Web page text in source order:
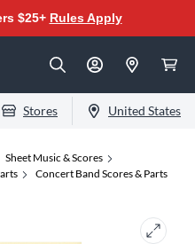
$25+ Rules Apply
Stores United States
Sheet Music & Scores
Concert Band Scores & Parts